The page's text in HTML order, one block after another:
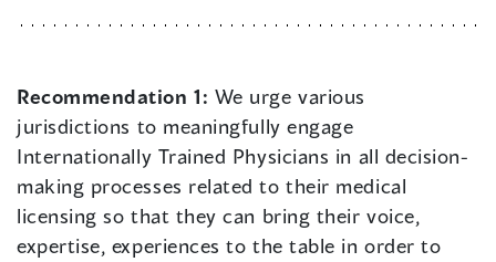
Recommendation 1: We urge various
jurisdictions to meaningfully engage
Internationally Trained Physicians in all decision-
making processes related to their medical
licensing so that they can bring their voice,
expertise, experiences to the table in order to